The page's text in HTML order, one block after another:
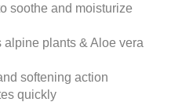
soothe and moisturize
plants & Aloe vera
softening action
quickly